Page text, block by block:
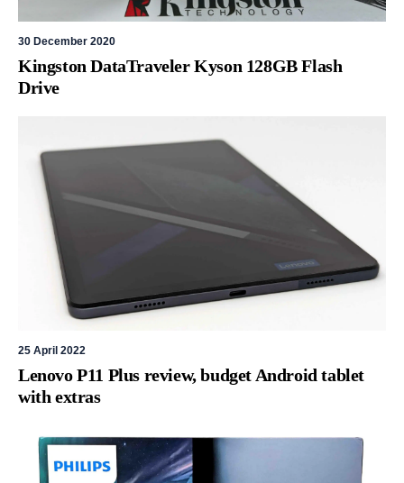
30 December 2020
Kingston DataTraveler Kyson 128GB Flash
Drive
25 April 2022
Lenovo P11 Plus review, budget Android tablet
with extras